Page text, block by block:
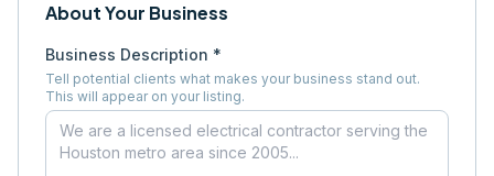
About Your Business
Business Description *
Tell potential clients what makes your business stand out.
This will appear on your listing.